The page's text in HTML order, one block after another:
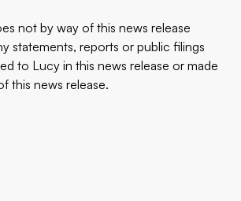
not by way of this news release
statements, reports or public filings
to Lucy in this news release or made
this news release.